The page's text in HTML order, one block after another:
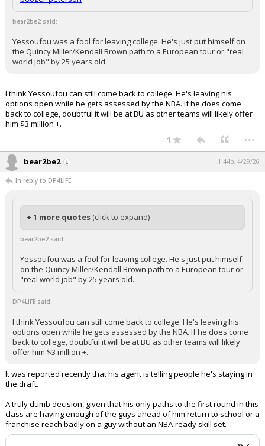
bear2be2 said:
Yessoufou was a fool for leaving college. He's just put himself on
the Quincy Miller/Kendall Brown path to a European tour or "real
world job" by 25 years old.
I think Yessoufou can still come back to college. He's leaving his
options open while he gets assessed by the NBA. If he does come
back to college, doubtful it will be at BU as other teams will likely offer
him $3 million +.
1 ...
bear2be2 1:44p, 4/29/26
In reply to DP4LIFE
+ 1 more quotes (click to expand)
bear2be2 said:
Yessoufou was a fool for leaving college. He's just put himself
on the Quincy Miller/Kendall Brown path to a European tour or
"real world job" by 25 years old.
DP4LIFE said:
I think Yessoufou can still come back to college. He's leaving his
options open while he gets assessed by the NBA. If he does come
back to college, doubtful it will be at BU as other teams will likely
offer him $3 million +.
It was reported recently that his agent is telling people he's staying in
the draft.
A truly dumb decision, given that his only paths to the first round in this
class are having enough of the guys ahead of him return to school or a
franchise reach badly on a guy without an NBA-ready skill set.